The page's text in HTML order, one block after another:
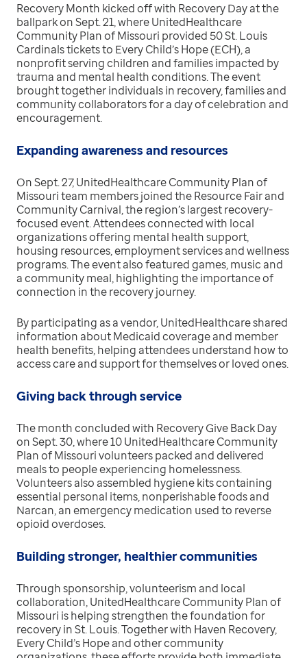
Recovery Month kicked off with Recovery Day at the
ballpark on Sept. 21, where UnitedHealthcare
Community Plan of Missouri provided 50 St. Louis
Cardinals tickets to Every Child’s Hope (ECH), a
nonprofit serving children and families impacted by
trauma and mental health conditions. The event
brought together individuals in recovery, families and
community collaborators for a day of celebration and
encouragement.
Expanding awareness and resources
On Sept. 27, UnitedHealthcare Community Plan of
Missouri team members joined the Resource Fair and
Community Carnival, the region’s largest recovery-
focused event. Attendees connected with local
organizations offering mental health support,
housing resources, employment services and wellness
programs. The event also featured games, music and
a community meal, highlighting the importance of
connection in the recovery journey.
By participating as a vendor, UnitedHealthcare shared
information about Medicaid coverage and member
health benefits, helping attendees understand how to
access care and support for themselves or loved ones.
Giving back through service
The month concluded with Recovery Give Back Day
on Sept. 30, where 10 UnitedHealthcare Community
Plan of Missouri volunteers packed and delivered
meals to people experiencing homelessness.
Volunteers also assembled hygiene kits containing
essential personal items, nonperishable foods and
Narcan, an emergency medication used to reverse
opioid overdoses.
Building stronger, healthier communities
Through sponsorship, volunteerism and local
collaboration, UnitedHealthcare Community Plan of
Missouri is helping strengthen the foundation for
recovery in St. Louis. Together with Haven Recovery,
Every Child’s Hope and other community